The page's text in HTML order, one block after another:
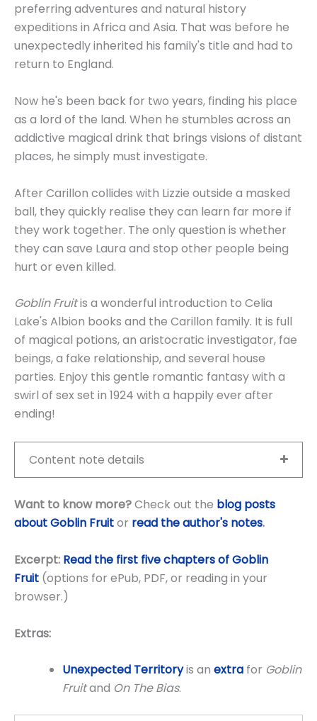
preferring adventures and natural history
expeditions in Africa and Asia. That was before he
unexpectedly inherited his family's title and had to
return to England.
Now he's been back for two years, finding his place
as a lord of the land. When he stumbles across an
addictive magical drink that brings visions of distant
places, he simply must investigate.
After Carillon collides with Lizzie outside a masked
ball, they quickly realise they can learn far more if
they work together. The only question is whether
they can save Laura and stop other people being
hurt or even killed.
Goblin Fruitis a wonderful introduction to Celia
Lake's Albion books and the Carillon family. It is full
of magical potions, an aristocratic investigator, fae
beings, a fake relationship, and several house
parties. Enjoy this gentle romantic fantasy with a
swirl of sex set in 1924 with a happily ever after
ending!
Content note details
Want to know more?Check out the blog posts
about Goblin Fruitor read the author's notes.
Excerpt: Read the first five chapters of Goblin
Fruit (options for ePub, PDF, or reading in your
browser.)
Extras:
Unexpected Territoryis an extra for Goblin
Fruitand On The Bias.